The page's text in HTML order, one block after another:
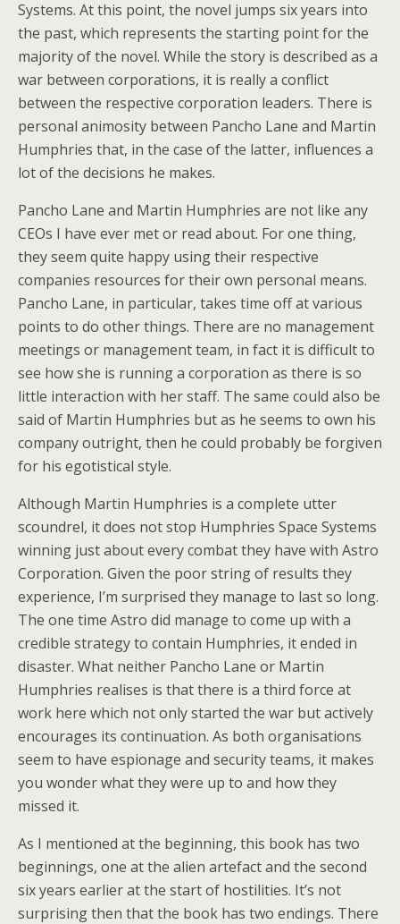
Systems. At this point, the novel jumps six years into
the past, which represents the starting point for the
majority of the novel. While the story is described as a
war between corporations, it is really a conflict
between the respective corporation leaders. There is
personal animosity between Pancho Lane and Martin
Humphries that, in the case of the latter, influences a
lot of the decisions he makes.
Pancho Lane and Martin Humphries are not like any
CEOs I have ever met or read about. For one thing,
they seem quite happy using their respective
companies resources for their own personal means.
Pancho Lane, in particular, takes time off at various
points to do other things. There are no management
meetings or management team, in fact it is difficult to
see how she is running a corporation as there is so
little interaction with her staff. The same could also be
said of Martin Humphries but as he seems to own his
company outright, then he could probably be forgiven
for his egotistical style.
Although Martin Humphries is a complete utter
scoundrel, it does not stop Humphries Space Systems
winning just about every combat they have with Astro
Corporation. Given the poor string of results they
experience, I’m surprised they manage to last so long.
The one time Astro did manage to come up with a
credible strategy to contain Humphries, it ended in
disaster. What neither Pancho Lane or Martin
Humphries realises is that there is a third force at
work here which not only started the war but actively
encourages its continuation. As both organisations
seem to have espionage and security teams, it makes
you wonder what they were up to and how they
missed it.
As I mentioned at the beginning, this book has two
beginnings, one at the alien artefact and the second
six years earlier at the start of hostilities. It’s not
surprising then that the book has two endings. There